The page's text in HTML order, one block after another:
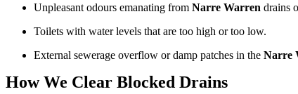
Unpleasant odours emanating from Narre Warren drains
Toilets with water levels that are too high or too low.
External sewerage overflow or damp patches in the Narre
How We Clear Blocked Drains